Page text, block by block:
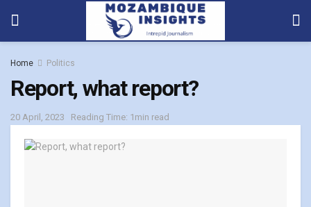
Home Politics
Report, what report?
20 April, 2023 Reading Time: 1min read